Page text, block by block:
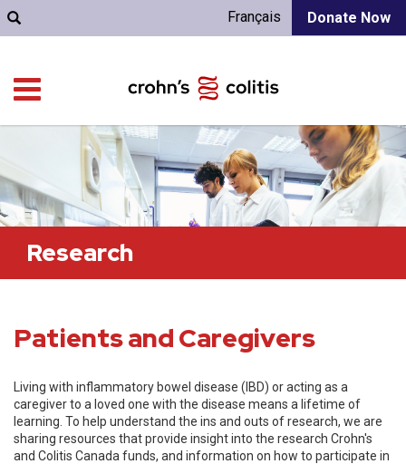
Donate Now
Français
Research
Patients and Caregivers
Living with inflammatory bowel disease (IBD) or acting as a
caregiver to a loved one with the disease means a lifetime of
learning. To help understand the ins and outs of research, we are
sharing resources that provide insight into the research Crohn's
and Colitis Canada funds, and information on how to participate in